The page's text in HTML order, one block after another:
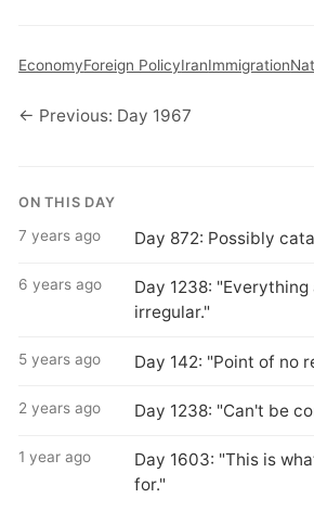
EconomyForeign PolicyIranImmigration
← Previous: Day 1967
ON THIS DAY
7 years ago Day 872: Possibly
6 years ago
Day 1238:
irregular."
5 years ago Day 142: "Point of no
2 years ago Day 1238: "Can't be
1 year ago
Day 1603: "This is
for."